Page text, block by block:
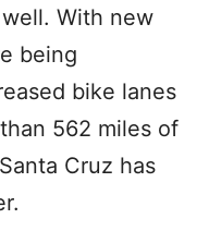
With new
being
bike lanes
562 miles of
Cruz has